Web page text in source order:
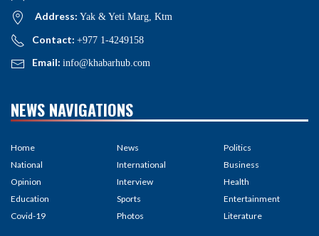
Address: Yak & Yeti Marg, Ktm
Contact: +977 1-4249158
Email: info@khabarhub.com
NEWS NAVIGATIONS
Home
National
Opinion
Education
Covid-19
News
International
Interview
Sports
Photos
Politics
Business
Health
Entertainment
Literature